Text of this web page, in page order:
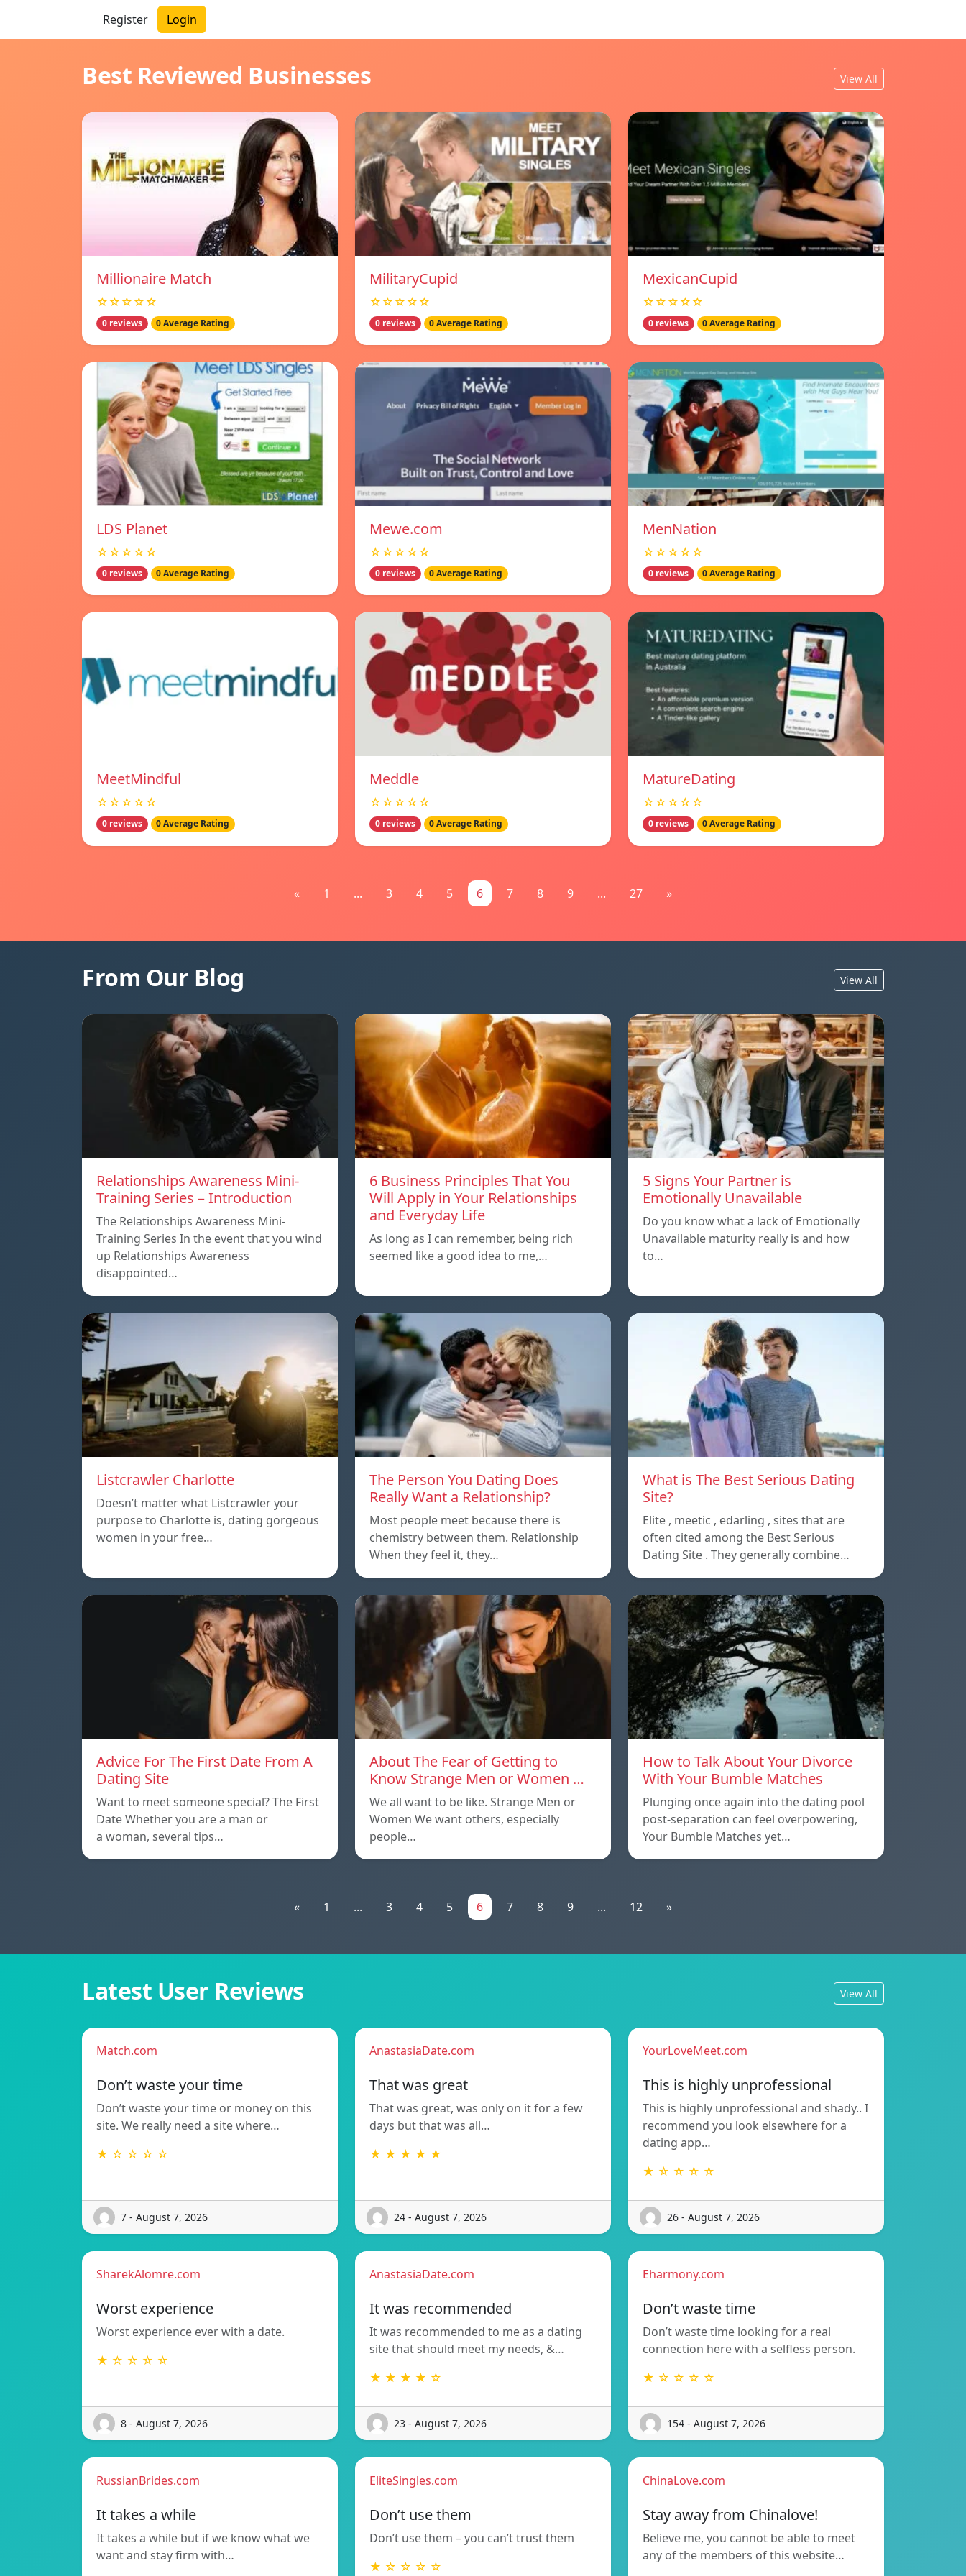
Register Login
Best Reviewed Businesses View All
Millionaire Match
☆☆☆☆☆
0 reviews 0 Average Rating
MilitaryCupid
☆☆☆☆☆
0 reviews 0 Average Rating
MexicanCupid
☆☆☆☆☆
0 reviews 0 Average Rating
LDS Planet
☆☆☆☆☆
0 reviews 0 Average Rating
Mewe.com
☆☆☆☆☆
0 reviews 0 Average Rating
MenNation
☆☆☆☆☆
0 reviews 0 Average Rating
MeetMindful
☆☆☆☆☆
0 reviews 0 Average Rating
Meddle
☆☆☆☆☆
0 reviews 0 Average Rating
MatureDating
☆☆☆☆☆
0 reviews 0 Average Rating
« 1 ... 3 4 5 6 7 8 9 ... 27 »
From Our Blog View All
Relationships Awareness Mini-
Training Series – Introduction
The Relationships Awareness Mini-
Training Series In the event that you wind
up Relationships Awareness
disappointed…
6 Business Principles That You
Will Apply in Your Relationships
and Everyday Life
As long as I can remember, being rich
seemed like a good idea to me,…
5 Signs Your Partner is
Emotionally Unavailable
Do you know what a lack of Emotionally
Unavailable maturity really is and how
to…
Listcrawler Charlotte
Doesn’t matter what Listcrawler your
purpose to Charlotte is, dating gorgeous
women in your free…
The Person You Dating Does
Really Want a Relationship?
Most people meet because there is
chemistry between them. Relationship
When they feel it, they…
What is The Best Serious Dating
Site?
Elite , meetic , edarling , sites that are
often cited among the Best Serious
Dating Site . They generally combine…
Advice For The First Date From A
Dating Site
Want to meet someone special? The First
Date Whether you are a man or
a woman, several tips…
About The Fear of Getting to
Know Strange Men or Women …
We all want to be like. Strange Men or
Women We want others, especially
people…
How to Talk About Your Divorce
With Your Bumble Matches
Plunging once again into the dating pool
post-separation can feel overpowering,
Your Bumble Matches yet…
« 1 ... 3 4 5 6 7 8 9 ... 12 »
Latest User Reviews View All
Match.com
Don’t waste your time
Don’t waste your time or money on this
site. We really need a site where…
★ ☆ ☆ ☆ ☆
7 - August 7, 2026
AnastasiaDate.com
That was great
That was great, was only on it for a few
days but that was all…
★ ★ ★ ★ ★
24 - August 7, 2026
YourLoveMeet.com
This is highly unprofessional
This is highly unprofessional and shady.. I
recommend you look elsewhere for a
dating app…
★ ☆ ☆ ☆ ☆
26 - August 7, 2026
SharekAlomre.com
Worst experience
Worst experience ever with a date.
★ ☆ ☆ ☆ ☆
8 - August 7, 2026
AnastasiaDate.com
It was recommended
It was recommended to me as a dating
site that should meet my needs, &…
★ ★ ★ ★ ☆
23 - August 7, 2026
Eharmony.com
Don’t waste time
Don’t waste time looking for a real
connection here with a selfless person.
★ ☆ ☆ ☆ ☆
154 - August 7, 2026
RussianBrides.com
It takes a while
It takes a while but if we know what we
want and stay firm with…
EliteSingles.com
Don’t use them
Don’t use them – you can’t trust them
★ ☆ ☆ ☆ ☆
ChinaLove.com
Stay away from Chinalove!
Believe me, you cannot be able to meet
any of the members of this website…